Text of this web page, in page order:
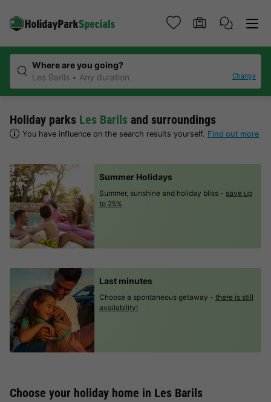
Where are you going?
Les Barils
Any duration Change
Holiday parks Les Barils and surroundings
You have influence on the search results yourself. Find out more
Summer Holidays
Summer, sunshine and holiday bliss - save up
to 25%
Last minutes
Choose a spontaneous getaway - there is still
availability!
Choose your holiday home in Les Barils